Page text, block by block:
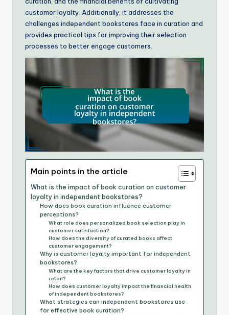
customer loyalty. Additionally, it addresses the
challenges independent bookstores face in curation and
provides practical tips for improving their selection
processes to better engage customers.
Main points in the article
What is the impact of book curation on customer
loyalty in independent bookstores?
How does book curation influence customer
perceptions?
What role does personalized book selection play in
customer satisfaction?
How does the diversity of curated books affect
customer engagement?
Why is customer loyalty important for independent
bookstores?
What are the key factors that drive customer loyalty in
retail?
How does customer loyalty impact the financial health
of independent bookstores?
What strategies can independent bookstores use
for effective book curation?